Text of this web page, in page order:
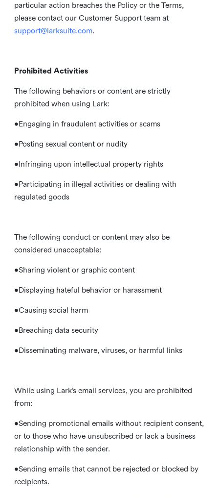
particular action breaches the Policy or the Terms,
please contact our Customer Support team at
support@larksuite.com.
Prohibited Activities
The following behaviors or content are strictly
prohibited when using Lark:
•Engaging in fraudulent activities or scams
•Posting sexual content or nudity
•Infringing upon intellectual property rights
•Participating in illegal activities or dealing with
regulated goods
The following conduct or content may also be
considered unacceptable:
•Sharing violent or graphic content
•Displaying hateful behavior or harassment
•Causing social harm
•Breaching data security
•Disseminating malware, viruses, or harmful links
While using Lark’s email services, you are prohibited
from:
•Sending promotional emails without recipient consent,
or to those who have unsubscribed or lack a business
relationship with the sender.
•Sending emails that cannot be rejected or blocked by
recipients.